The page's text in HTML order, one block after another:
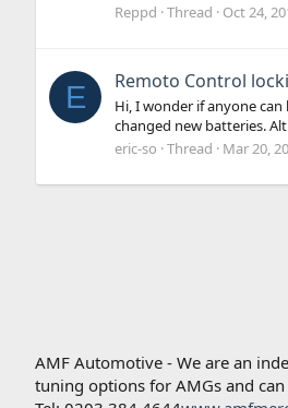
Reppd Thread Oct 24,
E Remoto Control
Hi, I wonder if anyone
changed new batteries.
eric-so Thread Mar 20,
AMF Automotive - We are an
tuning options for AMGs and